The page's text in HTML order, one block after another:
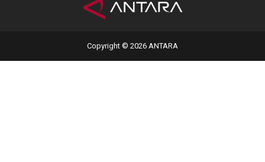
Copyright © 2026 ANTARA